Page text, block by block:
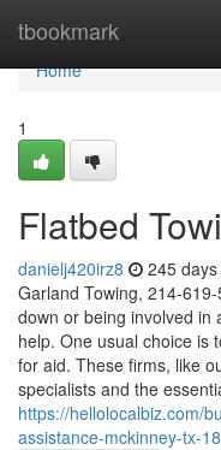
tbookmark
Home
Home
1
Flatbed
danielj420irz8 245
Garland Towing, 214-
down or being involved in
help. One usual choice is
for aid. These firms, like
specialists and the
https://hellolocalbiz.com/
assistance-mckinney-tx-